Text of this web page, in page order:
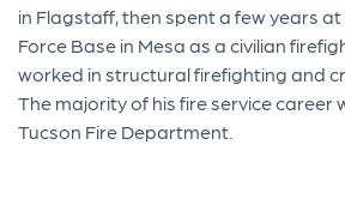
in Flagstaff, then spent a few years at
Force Base in Mesa as a civilian
worked in structural firefighting and
The majority of his fire service career
Tucson Fire Department.